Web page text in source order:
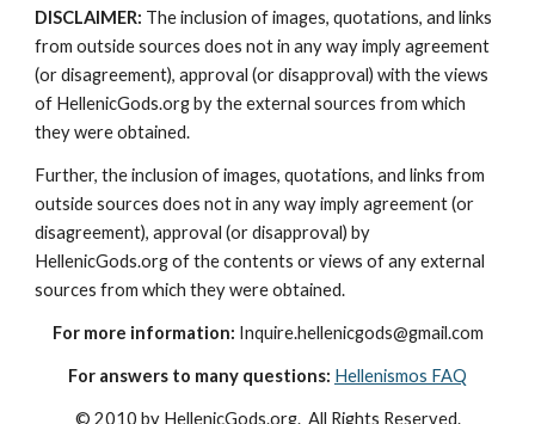
DISCLAIMER: The inclusion of images, quotations, and links
from outside sources does not in any way imply agreement
(or disagreement), approval (or disapproval) with the views
of HellenicGods.org by the external sources from which
they were obtained.
Further, the inclusion of images, quotations, and links from
outside sources does not in any way imply agreement (or
disagreement), approval (or disapproval) by
HellenicGods.org of the contents or views of any external
sources from which they were obtained.
For more information: Inquire.hellenicgods@gmail.com
For answers to many questions: Hellenismos FAQ
© 2010 by HellenicGods.org.  All Rights Reserved.